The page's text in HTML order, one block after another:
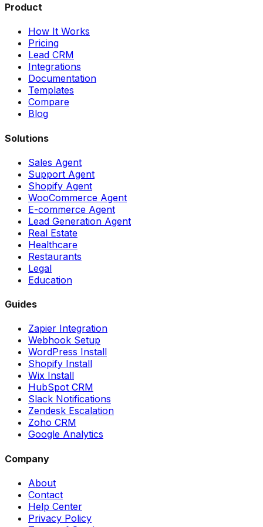
Product
How It Works
Pricing
Lead CRM
Integrations
Documentation
Templates
Compare
Blog
Solutions
Sales Agent
Support Agent
Shopify Agent
WooCommerce Agent
E-commerce Agent
Lead Generation Agent
Real Estate
Healthcare
Restaurants
Legal
Education
Guides
Zapier Integration
Webhook Setup
WordPress Install
Shopify Install
Wix Install
HubSpot CRM
Slack Notifications
Zendesk Escalation
Zoho CRM
Google Analytics
Company
About
Contact
Help Center
Privacy Policy